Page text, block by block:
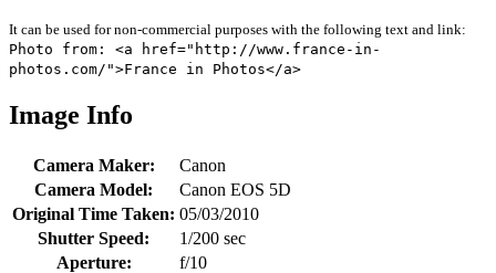
It can be used for non-commercial purposes with the following text and link:
Photo from: <a href="http://www.france-in-
photos.com/">France in Photos</a>
Image Info
Camera Maker:
Canon
Camera Model:
Canon EOS 5D
Original Time Taken: 05/03/2010
Shutter Speed:
1/200 sec
Aperture:
f/10